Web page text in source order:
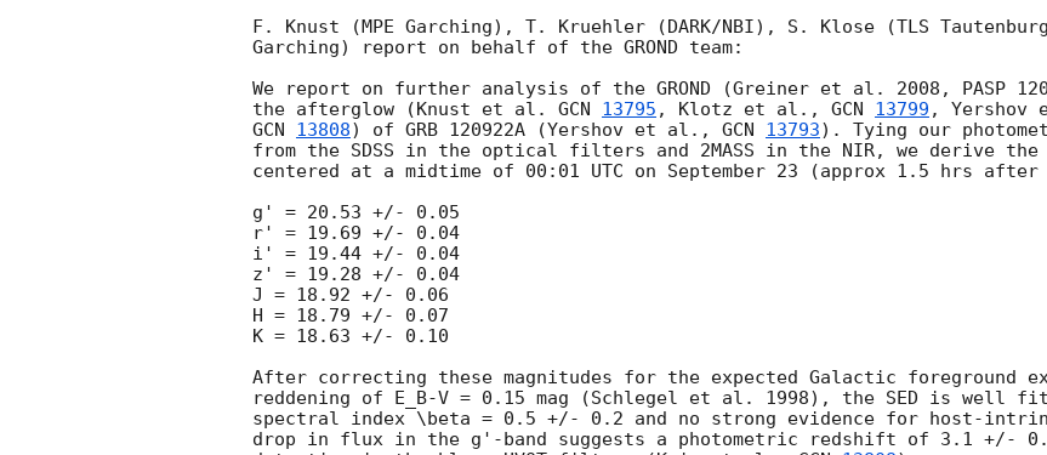
F. Knust (MPE Garching), T. Kruehler (DARK/NBI), S. Klose (TLS
Garching) report on behalf of the GROND team:
We report on further analysis of the GROND (Greiner et al. 2008, PASP
the afterglow (Knust et al. GCN 13795 , Klotz et al., GCN 13799 ,
GCN 13808) of GRB 120922A (Yershov et al., GCN 13793). Tying our
from the SDSS in the optical filters and 2MASS in the NIR, we derive the
centered at a midtime of 00:01 UTC on September 23 (approx 1.5 hrs
g' = 20.53 +/- 0.05
r' = 19.69 +/- 0.04
i' = 19.44 +/- 0.04
z' = 19.28 +/- 0.04
J = 18.92 +/- 0.06
H = 18.79 +/- 0.07
K = 18.63 +/- 0.10
After correcting these magnitudes for the expected Galactic foreground
reddening of E_B-V = 0.15 mag (Schlegel et al. 1998), the SED is well
spectral index \beta = 0.5 +/- 0.2 and no strong evidence for host-
drop in flux in the g'-band suggests a photometric redshift of 3.1 +/-